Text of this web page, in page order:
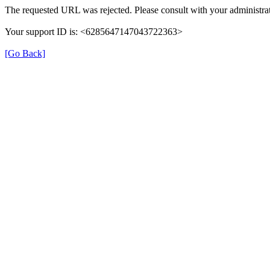
The requested URL was rejected. Please consult with your
Your support ID is: <6285647147043722363>
[Go Back]